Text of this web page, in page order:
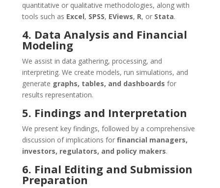
quantitative or qualitative methodologies, along with
tools such as Excel, SPSS, EViews, R, or Stata.
4. Data Analysis and Financial
Modeling
We assist in data gathering, processing, and
interpreting. We create models, run simulations, and
generate graphs, tables, and dashboards for
results representation.
5. Findings and Interpretation
We present key findings, followed by a comprehensive
discussion of implications for financial managers,
investors, regulators, and policy makers.
6. Final Editing and Submission
Preparation